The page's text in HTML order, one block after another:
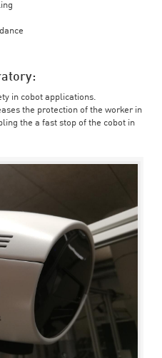
in cobot applications.
the protection of the worker in
the a fast stop of the cobot in